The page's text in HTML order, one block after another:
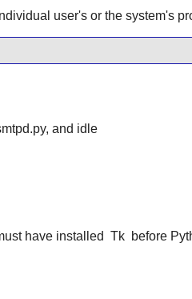
user's or the system's
and idle
have installed Tk
before